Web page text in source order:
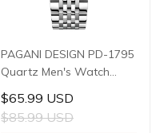
PAGANI DESIGN PD-1795
Quartz Men's Watch
Stainless Steel Business
Wrist Watch with
Bracelet or Leather
$65.99 USD
$85.99 USD